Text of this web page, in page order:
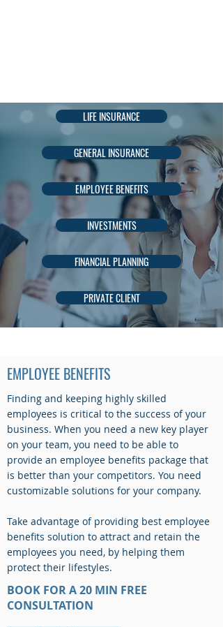
LIFE INSURANCE
GENERAL INSURANCE
EMPLOYEE BENEFITS
INVESTMENTS
FINANCIAL PLANNING
PRIVATE CLIENT
Finding and keeping highly skilled
employees is critical to the success of your
business. When you need a new key player
on your team, you need to be able to
provide an employee benefits package that
is better than your competitors. You need
customizable solutions for your company.
Take advantage of providing best employee
benefits solution to attract and retain the
employees you need, by helping them
protect their lifestyles.
EMPLOYEE BENEFITS
BOOK FOR A 20 MIN FREE
CONSULTATION